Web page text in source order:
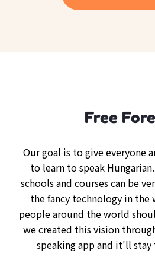
Free
Our goal is to give everyone
to learn to speak
schools and courses can be
the fancy technology in
people around the world
we created this vision
speaking app and it'll